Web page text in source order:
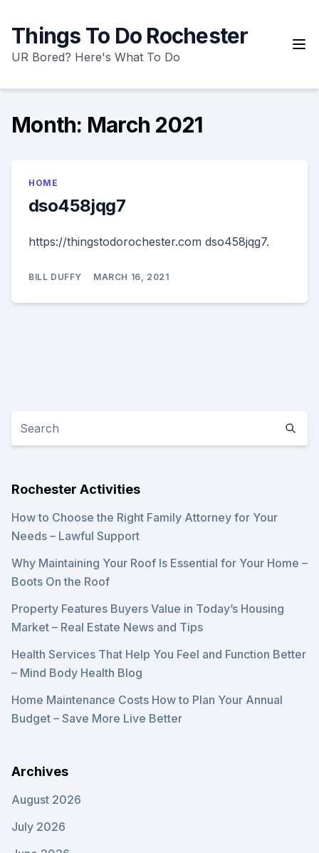
content
Things To Do Rochester
UR Bored? Here's What To Do
Month: March 2021
HOME
dso458jqg7
https://thingstodorochester.com dso458jqg7.
BILL DUFFY MARCH 16, 2021
Rochester Activities
How to Choose the Right Family Attorney for Your
Needs – Lawful Support
Why Maintaining Your Roof Is Essential for Your Home –
Boots On the Roof
Property Features Buyers Value in Today’s Housing
Market – Real Estate News and Tips
Health Services That Help You Feel and Function Better
– Mind Body Health Blog
Home Maintenance Costs How to Plan Your Annual
Budget – Save More Live Better
Archives
August 2026
July 2026